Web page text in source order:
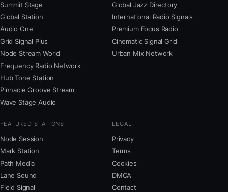
Summit Stage
Global Station
Audio One
Grid Signal Plus
Node Stream World
Frequency Radio Network
Hub Tone Station
Pinnacle Groove Stream
Wave Stage Audio
Global Jazz Directory
International Radio Signals
Premium Focus Radio
Cinematic Signal Grid
Urban Mix Network
FEATURED STATIONS
Node Session
Mark Station
Path Media
Lane Sound
Field Signal
LEGAL
Privacy
Terms
Cookies
DMCA
Contact